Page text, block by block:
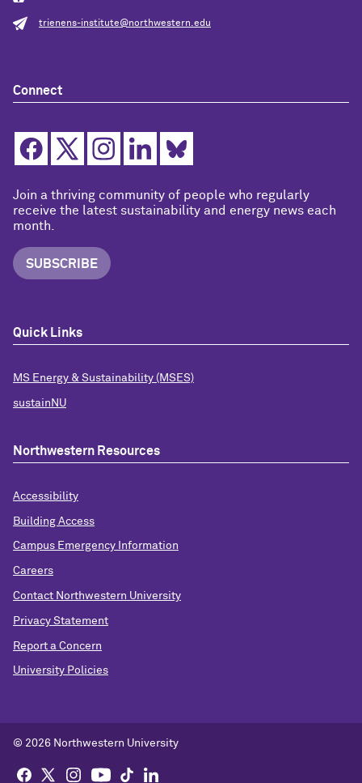
trienens-institute@northwestern.edu
Connect
Join a thriving community of people who regularly
receive the latest sustainability and energy news each
month.
SUBSCRIBE
Quick Links
MS Energy & Sustainability (MSES)
sustainNU
Northwestern Resources
Accessibility
Building Access
Campus Emergency Information
Careers
Contact Northwestern University
Privacy Statement
Report a Concern
University Policies
© 2026 Northwestern University